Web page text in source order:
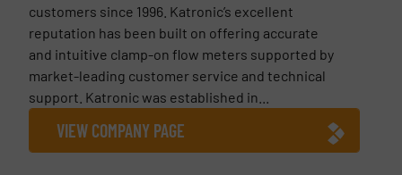
customers since 1996. Katronic’s excellent
reputation has been built on offering accurate
and intuitive clamp-on flow meters supported by
market-leading customer service and technical
support. Katronic was established in...
VIEW COMPANY PAGE